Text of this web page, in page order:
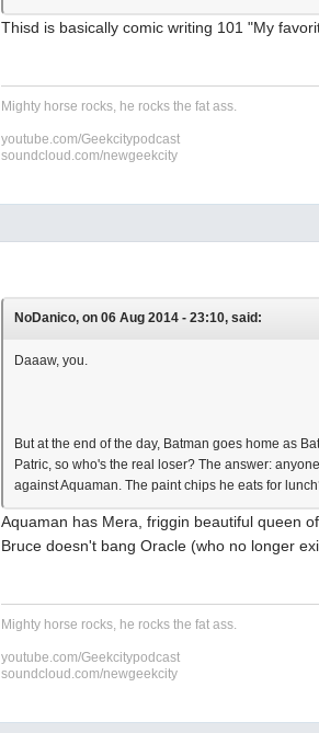
Thisd is basically comic writing 101 "My
Mighty horse rocks, he rocks the fat ass.
youtube.com/Geekcitypodcast
soundcloud.com/newgeekcity
NoDanico, on 06 Aug 2014 - 23:10, said:
Daaaw, you.
But at the end of the day, Batman goes home as
Patric, so who's the real loser? The answer:
against Aquaman. The paint chips he eats for
Aquaman has Mera, friggin beautiful queen
Bruce doesn't bang Oracle (who no longer
Mighty horse rocks, he rocks the fat ass.
youtube.com/Geekcitypodcast
soundcloud.com/newgeekcity